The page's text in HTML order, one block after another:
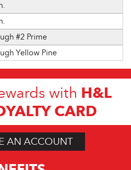
#2 Prime
Yellow Pine
with H&L
CARD
AN ACCOUNT